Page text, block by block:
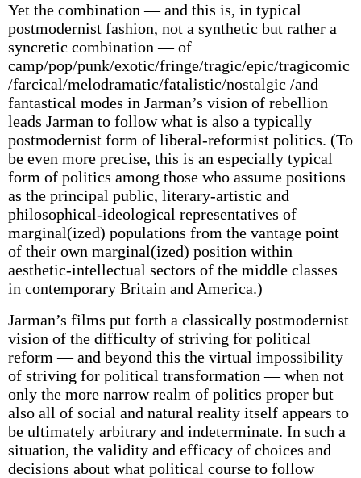
Yet the combination — and this is, in typical
postmodernist fashion, not a synthetic but rather a
syncretic combination — of
camp/pop/punk/exotic/fringe/tragic/epic/tragicomic
/farcical/melodramatic/fatalistic/nostalgic /and
fantastical modes in Jarman’s vision of rebellion
leads Jarman to follow what is also a typically
postmodernist form of liberal-reformist politics. (To
be even more precise, this is an especially typical
form of politics among those who assume positions
as the principal public, literary-artistic and
philosophical-ideological representatives of
marginal(ized) populations from the vantage point
of their own marginal(ized) position within
aesthetic-intellectual sectors of the middle classes
in contemporary Britain and America.)
Jarman’s films put forth a classically postmodernist
vision of the difficulty of striving for political
reform — and beyond this the virtual impossibility
of striving for political transformation — when not
only the more narrow realm of politics proper but
also all of social and natural reality itself appears to
be ultimately arbitrary and indeterminate. In such a
situation, the validity and efficacy of choices and
decisions about what political course to follow